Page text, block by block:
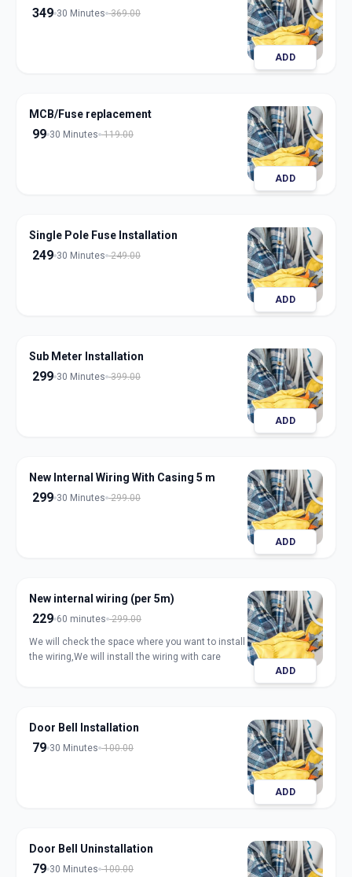
349 30 Minutes 369.00
ADD
MCB/Fuse replacement
99 30 Minutes 119.00
ADD
Single Pole Fuse Installation
249 30 Minutes 249.00
ADD
Sub Meter Installation
299 30 Minutes 399.00
ADD
New Internal Wiring With Casing 5 m
299 30 Minutes 299.00
ADD
New internal wiring (per 5m)
229 60 minutes 299.00
We will check the space where you want to install
the wiring,We will install the wiring with care
ADD
Door Bell Installation
79 30 Minutes 100.00
ADD
Door Bell Uninstallation
79 30 Minutes 100.00